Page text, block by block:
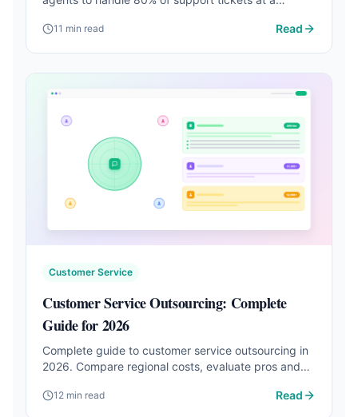
and real results.
11 min read Read
Customer Service
Customer Service Outsourcing: Complete
Guide for 2026
Complete guide to customer service outsourcing in
2026. Compare regional costs, evaluate pros and
12 min read Read